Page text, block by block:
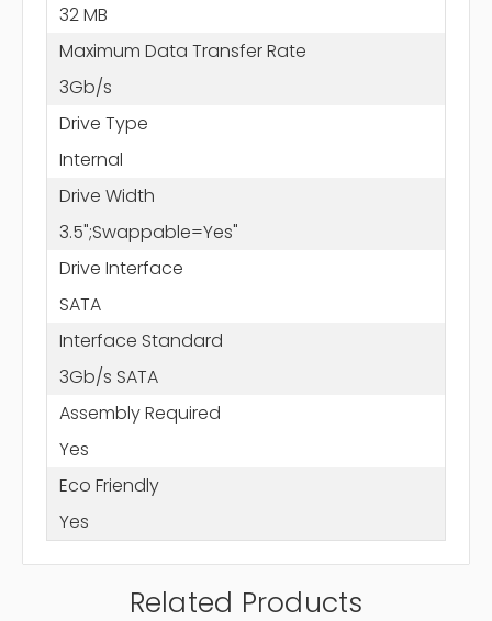
32 MB
Maximum Data Transfer Rate
3Gb/s
Drive Type
Internal
Drive Width
3.5";Swappable=Yes"
Drive Interface
SATA
Interface Standard
3Gb/s SATA
Assembly Required
Yes
Eco Friendly
Yes
Related Products